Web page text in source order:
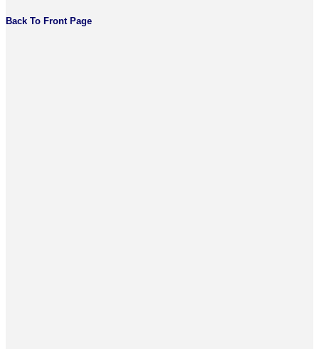
Back To Front Page